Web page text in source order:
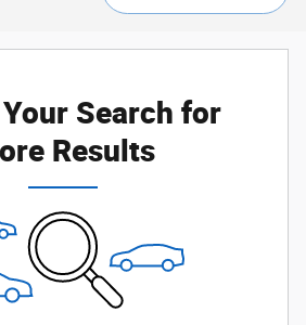
Search for
Results